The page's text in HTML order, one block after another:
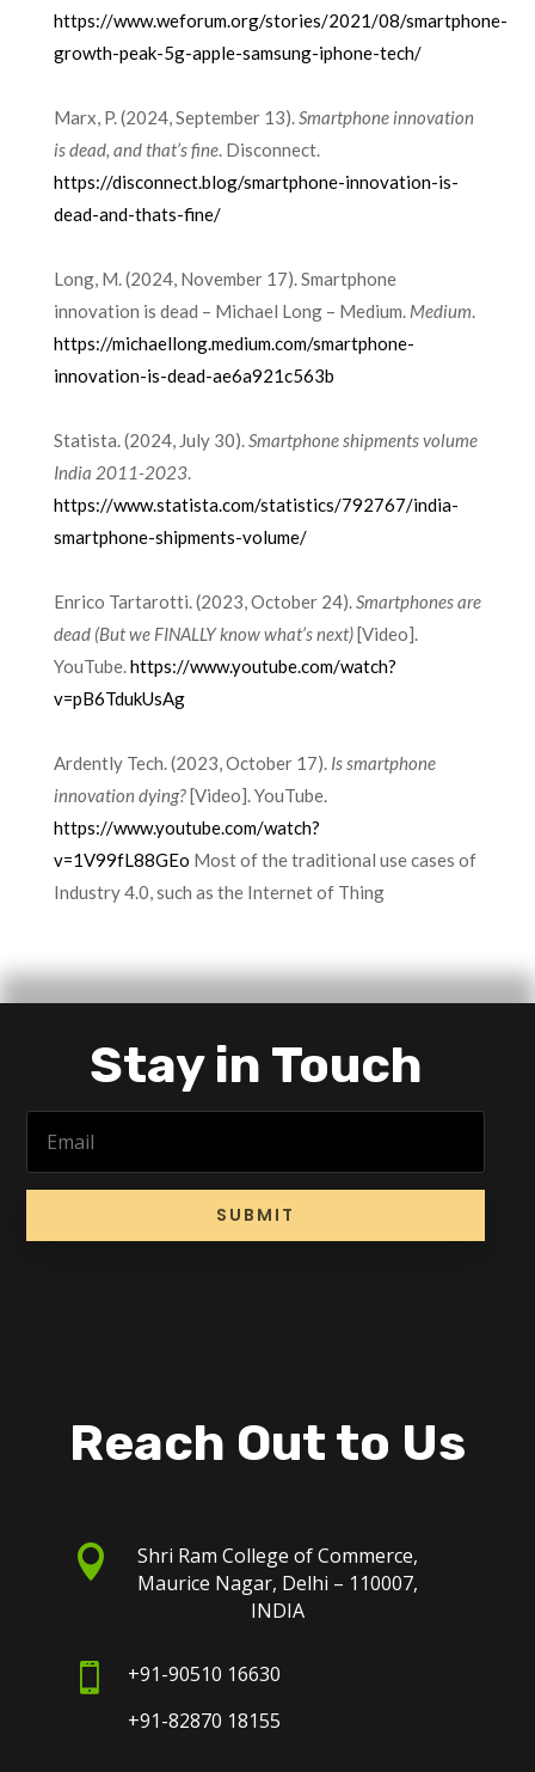
https://www.weforum.org/stories/2021/08/smartphone-
growth-peak-5g-apple-samsung-iphone-tech/
Marx, P. (2024, September 13). Smartphone innovation
is dead, and that’s fine. Disconnect.
https://disconnect.blog/smartphone-innovation-is-
dead-and-thats-fine/
Long, M. (2024, November 17). Smartphone
innovation is dead – Michael Long – Medium. Medium
https://michaellong.medium.com/smartphone-
innovation-is-dead-ae6a921c563b
Statista. (2024, July 30). Smartphone shipments volume
India 2011-2023.
https://www.statista.com/statistics/792767/india-
smartphone-shipments-volume/
Enrico Tartarotti. (2023, October 24). Smartphones are
dead (But we FINALLY know what’s next)[Video].
YouTube. https://www.youtube.com/watch?
v=pB6TdukUsAg
Ardently Tech. (2023, October 17). Is smartphone
innovation dying?[Video]. YouTube.
https://www.youtube.com/watch?
v=1V99fL88GEo Most of the traditional use cases of
Industry 4.0, such as the Internet of Thing
Stay in Touch
SUBMIT
Reach Out to Us

Shri Ram College of Commerce,
Maurice Nagar, Delhi – 110007,
INDIA

+91-90510 16630
+91-82870 18155